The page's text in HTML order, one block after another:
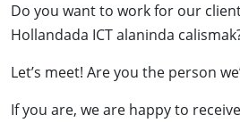
Do you want to work for our
Hollandada ICT alaninda
Let’s meet! Are you the person
If you are, we are happy to